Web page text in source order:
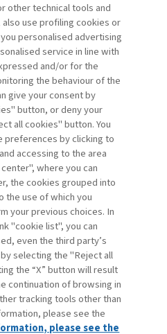
Recupera password
other technical tools and
use profiling cookies or
personalised advertising
service in line with
and/or for the
the behaviour of the
give your consent by
button, or deny your
all cookies" button. You
preferences by clicking to
accessing to the area
where you can
the cookies grouped into
the use of which you
your previous choices. In
"cookie list", you can
even the third party’s
selecting the "Reject all
the “X” button will result
continuation of browsing in
tracking tools other than
please see the
please see the